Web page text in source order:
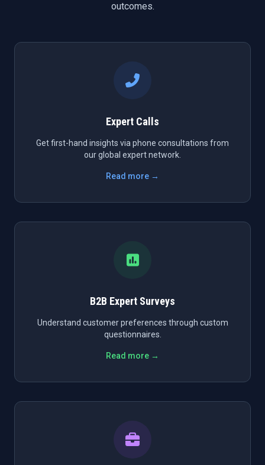
outcomes.
Expert Calls
Get first-hand insights via phone consultations from
our global expert network.
Read more →
B2B Expert Surveys
Understand customer preferences through custom
questionnaires.
Read more →